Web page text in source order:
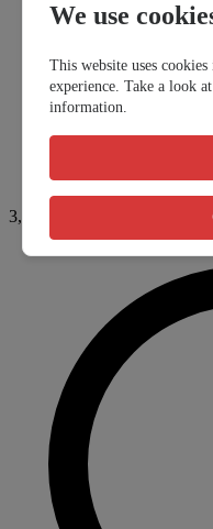
3,282.9km
We use
This website uses
experience. Take a look
information.